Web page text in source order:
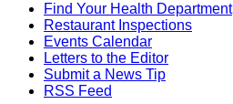
Find Your Health Department
Restaurant Inspections
Events Calendar
Letters to the Editor
Submit a News Tip
RSS Feed